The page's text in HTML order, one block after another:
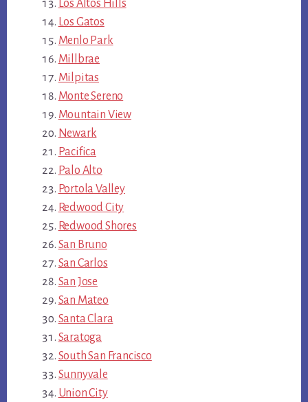
Los Altos Hills
Los Gatos
Menlo Park
Millbrae
Milpitas
Monte Sereno
Mountain View
Newark
Pacifica
Palo Alto
Portola Valley
Redwood City
Redwood Shores
San Bruno
San Carlos
San Jose
San Mateo
Santa Clara
Saratoga
South San Francisco
Sunnyvale
Union City